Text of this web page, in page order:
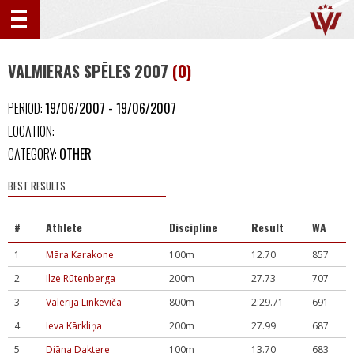
VALMIERAS SPĒLES 2007 (0)
PERIOD:19/06/2007 - 19/06/2007
LOCATION:
CATEGORY: OTHER
BEST RESULTS
# Athlete Discipline Result WA
1 Māra Karakone 100m 12.70
857
2
Ilze Rūtenberga 200m 27.73
707
3
Valērija Linkeviča 800m 2:29.71
691
4
Ieva Kārkliņa 200m 27.99
687
5
Diāna Daktere 100m 13.70
683